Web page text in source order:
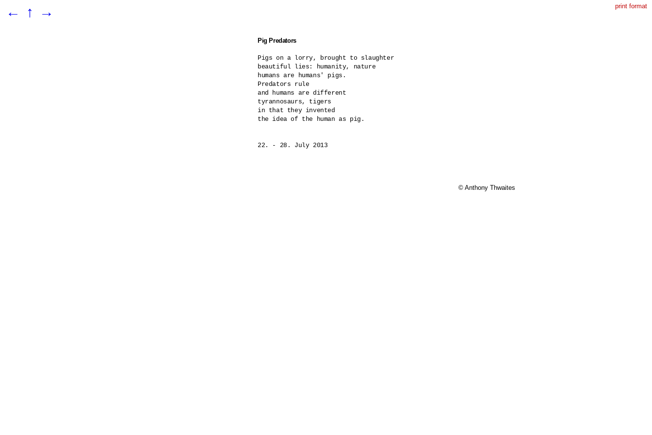
← ↑ → print format
Pig Predators
Pigs on a lorry, brought to slaughter
beautiful lies: humanity, nature
humans are humans' pigs.
Predators rule
and humans are different
tyrannosaurs, tigers
in that they invented
the idea of the human as pig.
22. - 28. July 2013
© Anthony Thwaites